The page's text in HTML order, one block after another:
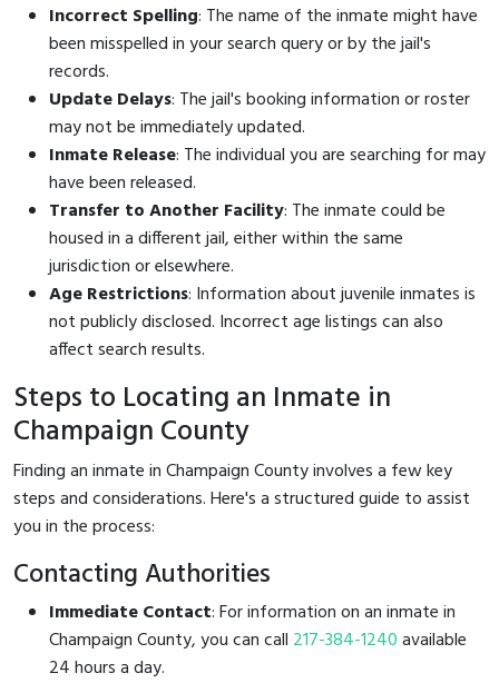
Incorrect Spelling: The name of the inmate might have
been misspelled in your search query or by the jail's
records.
Update Delays: The jail's booking information or roster
may not be immediately updated.
Inmate Release: The individual you are searching for may
have been released.
Transfer to Another Facility: The inmate could be
housed in a different jail, either within the same
jurisdiction or elsewhere.
Age Restrictions: Information about juvenile inmates is
not publicly disclosed. Incorrect age listings can also
affect search results.
Steps to Locating an Inmate in
Champaign County
Finding an inmate in Champaign County involves a few key
steps and considerations. Here's a structured guide to assist
you in the process:
Contacting Authorities
Immediate Contact: For information on an inmate in
Champaign County, you can call 217-384-1240available
24 hours a day.